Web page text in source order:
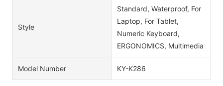
Style
Standard, Waterproof, For
Laptop, For Tablet,
Numeric Keyboard,
ERGONOMICS, Multimedia
Model Number KY-K286